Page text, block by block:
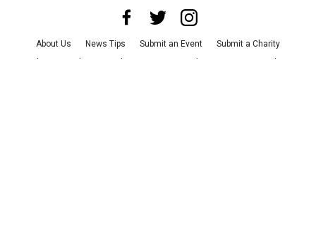
About Us News Tips Submit an Event
Submit a Charity